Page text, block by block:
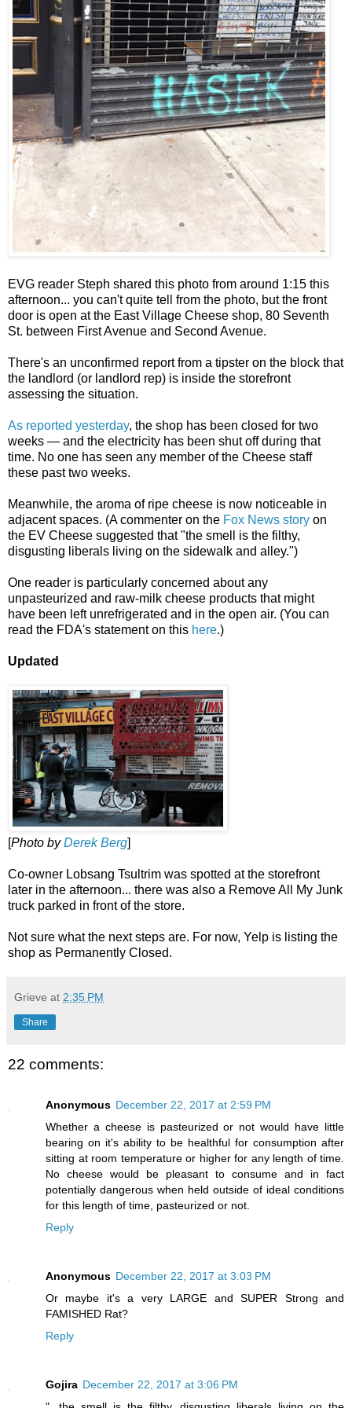
EVG reader Steph shared this photo from around 1:15 this
afternoon... you can't quite tell from the photo, but the front
door is open at the East Village Cheese shop, 80 Seventh
St. between First Avenue and Second Avenue.
There's an unconfirmed report from a tipster on the block that
the landlord (or landlord rep) is inside the storefront
assessing the situation.
As reported yesterday, the shop has been closed for two
weeks — and the electricity has been shut off during that
time. No one has seen any member of the Cheese staff
these past two weeks.
Meanwhile, the aroma of ripe cheese is now noticeable in
adjacent spaces. (A commenter on the Fox News story on
the EV Cheese suggested that "the smell is the filthy,
disgusting liberals living on the sidewalk and alley.")
One reader is particularly concerned about any
unpasteurized and raw-milk cheese products that might
have been left unrefrigerated and in the open air. (You can
read the FDA's statement on this here.)
Updated
[Photo byDerek Berg]
Co-owner Lobsang Tsultrim was spotted at the storefront
later in the afternoon... there was also a Remove All My Junk
truck parked in front of the store.
Not sure what the next steps are. For now, Yelp is listing the
shop as Permanently Closed.
Grieve at 2:35 PM
Share
22 comments:
Anonymous December 22, 2017 at 2:59 PM
Whether a cheese is pasteurized or not would have little
bearing on it's ability to be healthful for consumption after
sitting at room temperature or higher for any length of time.
No cheese would be pleasant to consume and in fact
potentially dangerous when held outside of ideal conditions
for this length of time, pasteurized or not.
Reply
Anonymous December 22, 2017 at 3:03 PM
Or maybe it's a very LARGE and SUPER Strong and
FAMISHED Rat?
Reply
Gojira December 22, 2017 at 3:06 PM